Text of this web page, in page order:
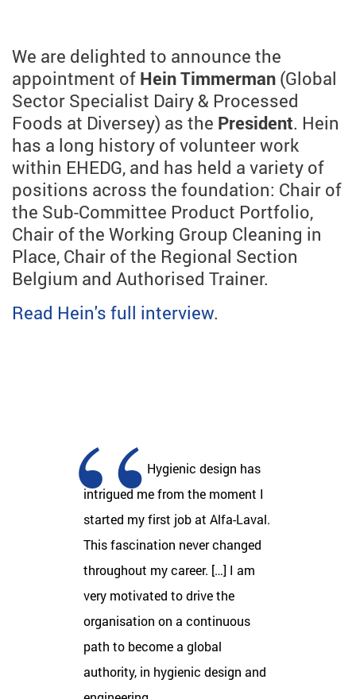
We are delighted to announce the
appointment of Hein Timmerman (Global
Sector Specialist Dairy & Processed
Foods at Diversey) as the President. Hein
has a long history of volunteer work
within EHEDG, and has held a variety of
positions across the foundation: Chair of
the Sub-Committee Product Portfolio,
Chair of the Working Group Cleaning in
Place, Chair of the Regional Section
Belgium and Authorised Trainer.
Read Hein's full interview.
Hygienic design has
intrigued me from the moment I
started my first job at Alfa-Laval.
This fascination never changed
throughout my career. […] I am
very motivated to drive the
organisation on a continuous
path to become a global
authority, in hygienic design and